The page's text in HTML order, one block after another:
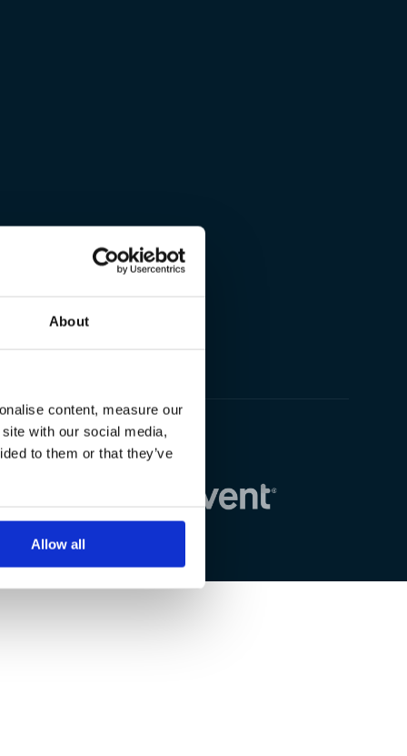
About
content, measure our
with our social media,
to them or that they’ve
Allow all